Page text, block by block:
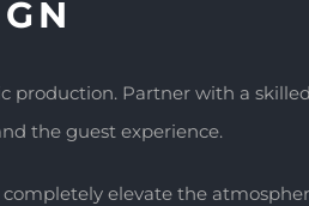
production. Partner with a skilled
the guest experience.
elevate the